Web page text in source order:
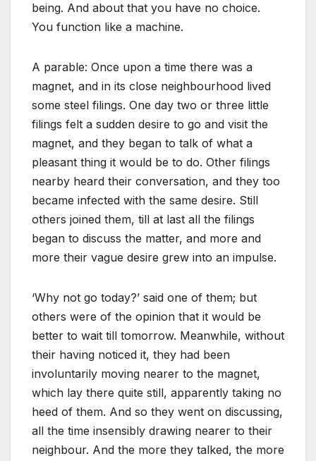
being. And about that you have no choice.
You function like a machine.
A parable: Once upon a time there was a
magnet, and in its close neighbourhood lived
some steel filings. One day two or three little
filings felt a sudden desire to go and visit the
magnet, and they began to talk of what a
pleasant thing it would be to do. Other filings
nearby heard their conversation, and they too
became infected with the same desire. Still
others joined them, till at last all the filings
began to discuss the matter, and more and
more their vague desire grew into an impulse.
‘Why not go today?’ said one of them; but
others were of the opinion that it would be
better to wait till tomorrow. Meanwhile, without
their having noticed it, they had been
involuntarily moving nearer to the magnet,
which lay there quite still, apparently taking no
heed of them. And so they went on discussing,
all the time insensibly drawing nearer to their
neighbour. And the more they talked, the more